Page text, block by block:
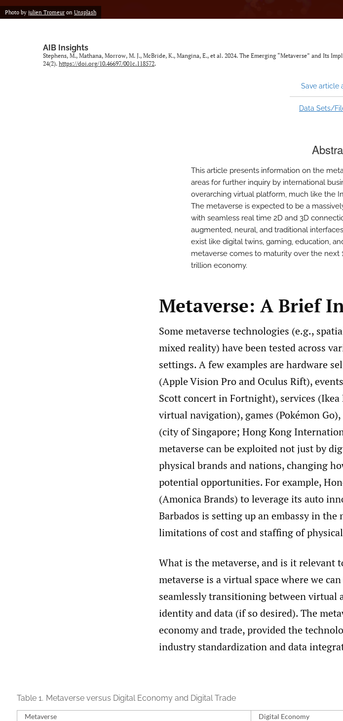
Photo by julien Tromeur on Unsplash
AIB Insights
Stephens, M., Mathana, Morrow, M. J., McBride, K., Mangina, E., et al. 2024. The Emerging “Metaverse” and Its
24(2). https://doi.org/10.46697/001c.118572.
Save article
Data Sets/
This article presents information on the
areas for further inquiry by international
overarching virtual platform, much like the
The metaverse is expected to be a
with seamless real time 2D and 3D
augmented, neural, and traditional
exist like digital twins, gaming, education,
metaverse comes to maturity over the next
trillion economy.
Metaverse: A Brief
Some metaverse technologies (e.g.,
mixed reality) have been tested across
settings. A few examples are hardware
(Apple Vision Pro and Oculus Rift),
Scott concert in Fortnight), services (Ikea
virtual navigation), games (Pokémon
(city of Singapore; Hong Kong
metaverse can be exploited not just by
physical brands and nations, changing
potential opportunities. For example,
(Amonica Brands) to leverage its auto
Barbados is setting up an embassy in the
limitations of cost and staffing of
What is the metaverse, and is it relevant
metaverse is a virtual space where we
seamlessly transitioning between
identity and data (if so desired). The
economy and trade, provided the
industry standardization and data
Table 1. Metaverse versus Digital Economy and Digital Trade
Metaverse Digital Economy